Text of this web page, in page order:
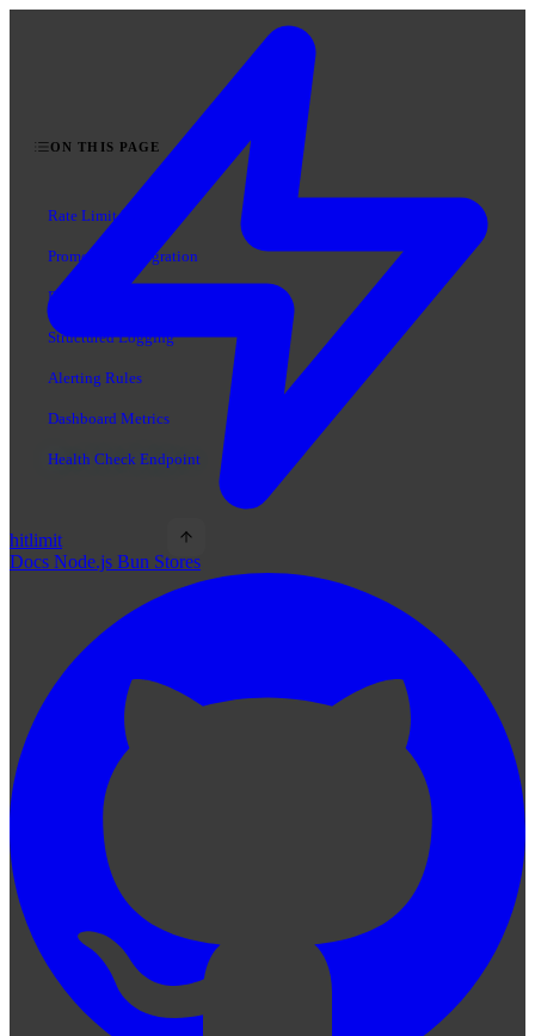
hitlimit
Docs Node.js Bun Stores
ON THIS PAGE
Rate Limit Events
Prometheus Integration
DataDog Integration
Structured Logging
Alerting Rules
Dashboard Metrics
Health Check Endpoint